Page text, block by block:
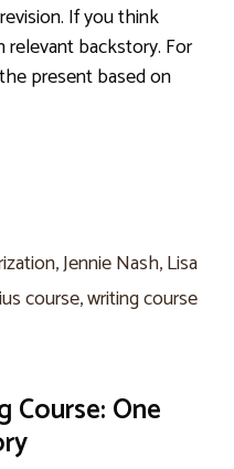
If you think
backstory. For
present based on
,Jennie Nash,Lisa
course,writing course
Course: One